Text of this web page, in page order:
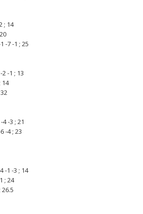
; 14
-7 -1 ; 25
-1 ; 13
14
-3 ; 21
-4 ; 23
-1 -3 ; 14
; 24